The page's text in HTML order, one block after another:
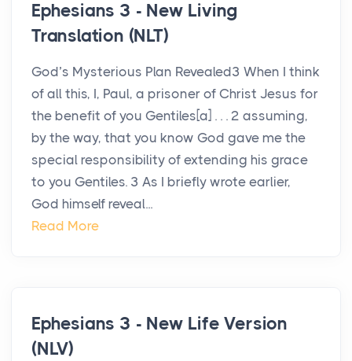
Ephesians 3 - New Living
Translation (NLT)
God’s Mysterious Plan Revealed3 When I think
of all this, I, Paul, a prisoner of Christ Jesus for
the benefit of you Gentiles[a] . . . 2 assuming,
by the way, that you know God gave me the
special responsibility of extending his grace
to you Gentiles. 3 As I briefly wrote earlier,
God himself reveal...
Read More
Ephesians 3 - New Life Version
(NLV)